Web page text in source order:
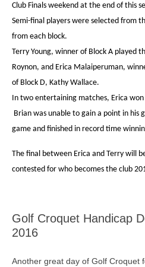
Club Finals weekend at the end of this
Semi-final players were selected from
from each block.
Terry Young, winner of Block A played
Roynon, and Erica Malaiperuman,
of Block D, Kathy Wallace.
In two entertaining matches, Erica
Brian was unable to gain a point in his
game and finished in record time
The final between Erica and Terry will
contested for who becomes the club
Golf Croquet Handicap
2016
Another great day of Golf Croquet